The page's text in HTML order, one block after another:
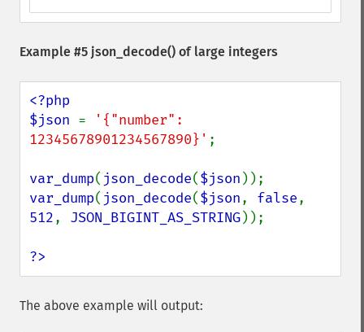
Example #5 json_decode() of large integers
<?php
$json =
'{"number":
12345678901234567890}' ;
var_dump( json_decode($json
var_dump( json_decode($json, false
512, JSON_BIGINT_AS_STRING));
?>
The above example will output: